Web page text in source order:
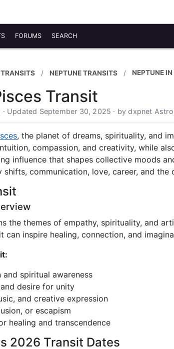
FORUMS SEARCH
TRANSITS NEPTUNE TRANSITS NEPTUNE
Transit
· Updated September 30, 2025 · by dxpnet
, the planet of dreams, spirituality, and
compassion, and creativity, while
influence that shapes collective moods
communication, love, career, and the
the themes of empathy, spirituality, and
can inspire healing, connection, and
spiritual awareness
desire for unity
and creative expression
or escapism
healing and transcendence
2026 Transit Dates